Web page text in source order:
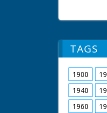
TAGS
1900
1940
1960